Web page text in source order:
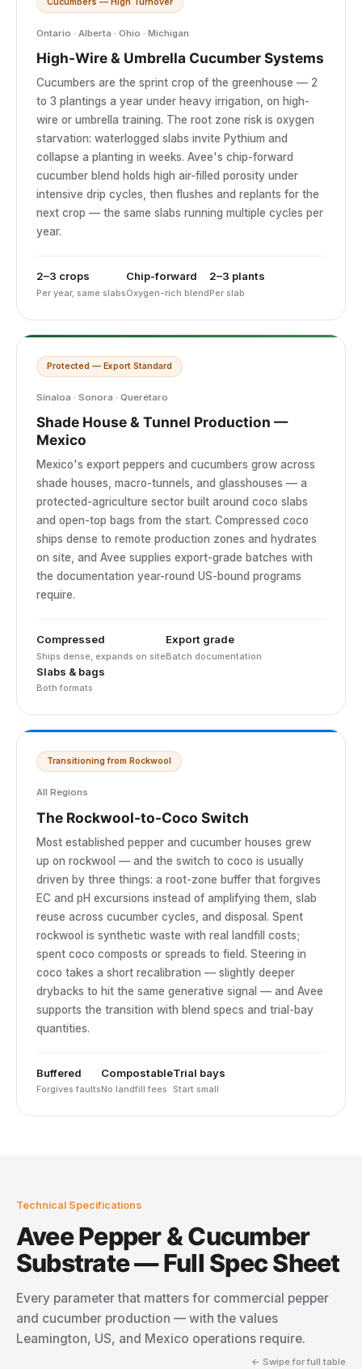
Ontario · Alberta · Ohio · Michigan
High-Wire & Umbrella Cucumber Systems
Cucumbers are the sprint crop of the greenhouse — 2
to 3 plantings a year under heavy irrigation, on high-
wire or umbrella training. The root zone risk is oxygen
starvation: waterlogged slabs invite Pythium and
collapse a planting in weeks. Avee's chip-forward
cucumber blend holds high air-filled porosity under
intensive drip cycles, then flushes and replants for the
next crop — the same slabs running multiple cycles per
year.
2–3 crops
Per year, same slabs
Chip-forward
Oxygen-rich blend
2–3 plants
Per slab
Protected — Export Standard
Sinaloa · Sonora · Querétaro
Shade House & Tunnel Production —
Mexico
Mexico's export peppers and cucumbers grow across
shade houses, macro-tunnels, and glasshouses — a
protected-agriculture sector built around coco slabs
and open-top bags from the start. Compressed coco
ships dense to remote production zones and hydrates
on site, and Avee supplies export-grade batches with
the documentation year-round US-bound programs
require.
Compressed
Ships dense, expands on site
Export grade
Batch documentation
Slabs & bags
Both formats
Transitioning from Rockwool
All Regions
The Rockwool-to-Coco Switch
Most established pepper and cucumber houses grew
up on rockwool — and the switch to coco is usually
driven by three things: a root-zone buffer that forgives
EC and pH excursions instead of amplifying them, slab
reuse across cucumber cycles, and disposal. Spent
rockwool is synthetic waste with real landfill costs;
spent coco composts or spreads to field. Steering in
coco takes a short recalibration — slightly deeper
drybacks to hit the same generative signal — and Avee
supports the transition with blend specs and trial-bay
quantities.
Buffered
Forgives faults
Compostable
No landfill fees
Trial bays
Start small
Technical Specifications
Avee Pepper & Cucumber
Substrate — Full Spec Sheet
Every parameter that matters for commercial pepper
and cucumber production — with the values
Leamington, US, and Mexico operations require.
← Swipe for full table